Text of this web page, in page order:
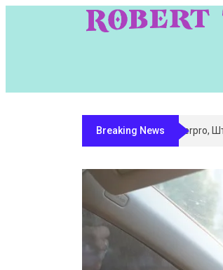
Breaking NewsDigital Entity